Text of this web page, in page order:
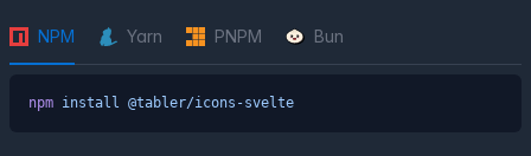
NPM Yarn PNPM Bun
npm install @tabler/icons-svelte